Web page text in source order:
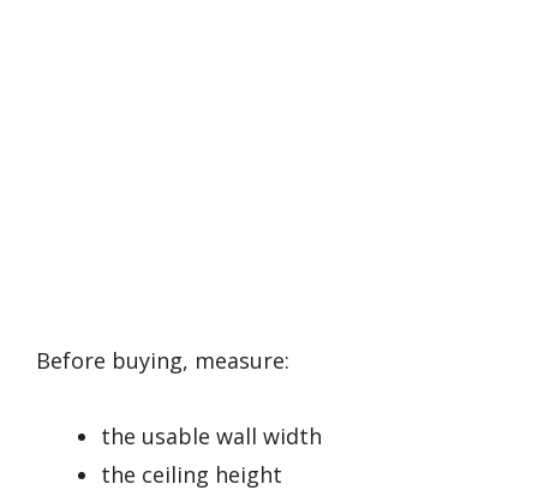
Before buying, measure:
the usable wall width
the ceiling height